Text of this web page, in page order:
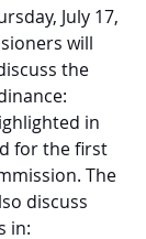
July 17,
will
the
in
for the first
The
discuss
in: